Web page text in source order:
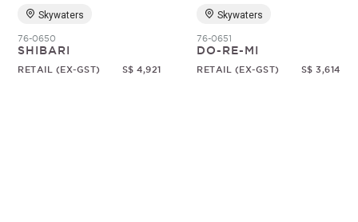
Skywaters
76-0650
SHIBARI
RETAIL (EX-GST) S$ 4,921
Skywaters
76-0651
DO-RE-MI
RETAIL (EX-GST) S$ 3,614